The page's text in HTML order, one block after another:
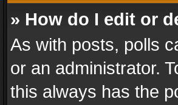
» How do I edit or
As with posts, polls
or an administrator.
this always has the